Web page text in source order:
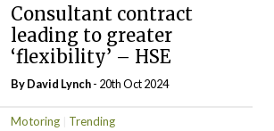
Consultant contract
leading to greater
‘flexibility’ – HSE
ByDavid Lynch- 20th Oct 2024
Motoring Trending